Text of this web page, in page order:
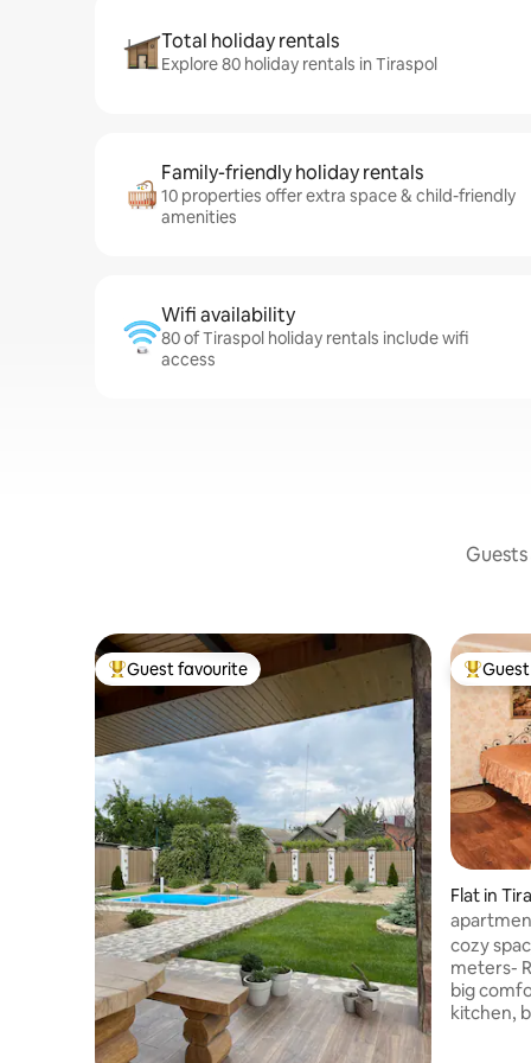
Total holiday rentals
Explore 80 holiday rentals in Tiraspol
Family-friendly holiday rentals
10 properties offer extra space & child-friendly
amenities
Wifi availability
80 of Tiraspol holiday rentals include wifi
access
Top guest favourite
Guest favourite Top
Flat in
cozy
meters-
big comfort bed -
kitchen,